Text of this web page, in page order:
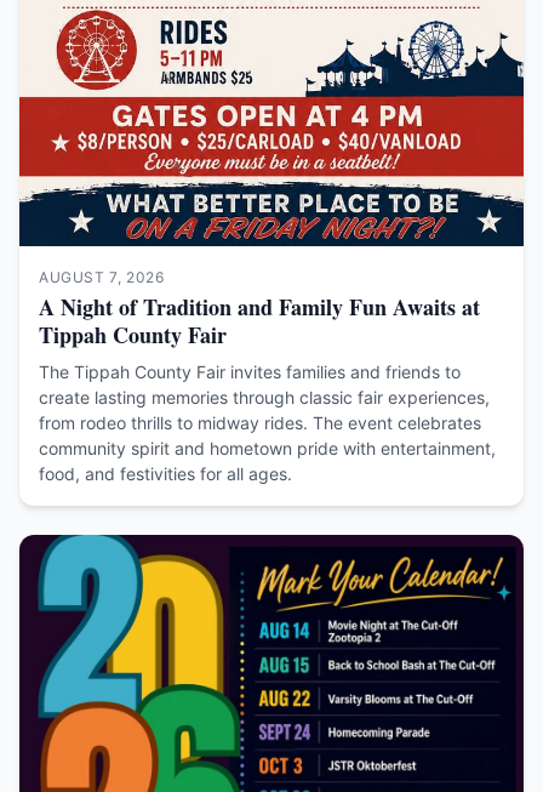
AUGUST 7, 2026
A Night of Tradition and Family Fun Awaits at
Tippah County Fair
The Tippah County Fair invites families and friends to
create lasting memories through classic fair experiences,
from rodeo thrills to midway rides. The event celebrates
community spirit and hometown pride with entertainment,
food, and festivities for all ages.